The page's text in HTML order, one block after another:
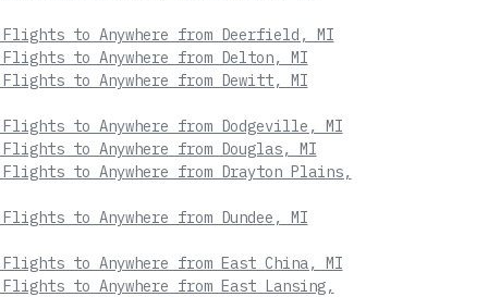
Flights to Anywhere from Deerfield, MI
Flights to Anywhere from Delton, MI
Flights to Anywhere from Dewitt, MI
Flights to Anywhere from Dodgeville, MI
Flights to Anywhere from Douglas, MI
Flights to Anywhere from Drayton Plains,
Flights to Anywhere from Dundee, MI
Flights to Anywhere from East China, MI
Flights to Anywhere from East Lansing,